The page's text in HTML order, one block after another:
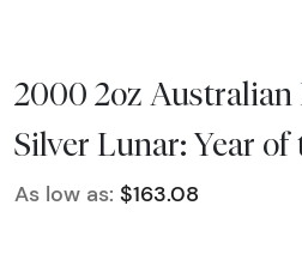
2000 2oz
Silver Lunar: Year of
As low as: $163.08